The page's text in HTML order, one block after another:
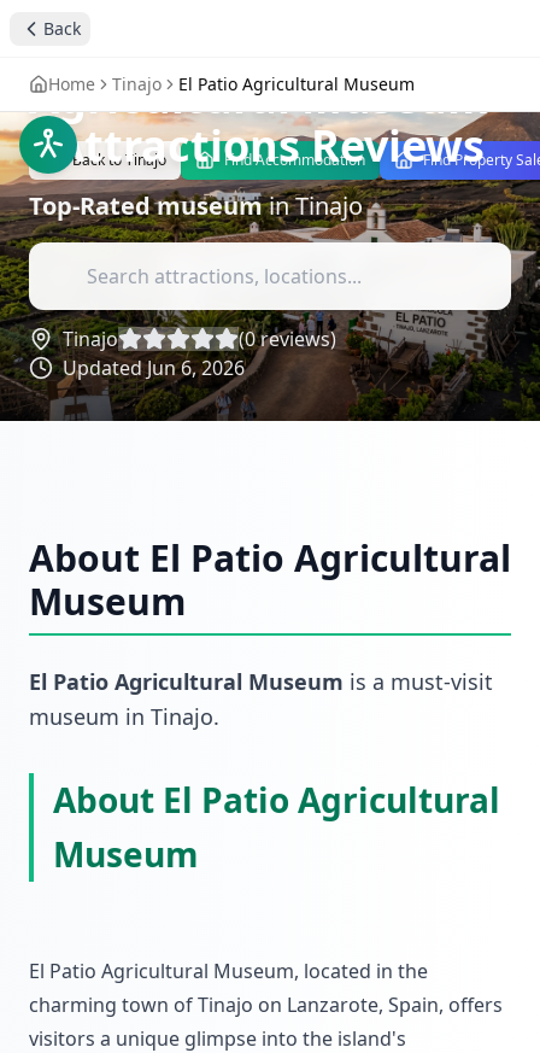
Back
Home Tinajo El Patio Agricultural Museum
Back toTinajo Find Accommodation Find Property
Discover El Patio
Agricultural Museum
- Attractions Reviews
Top-RatedmuseuminTinajo
Tinajo (0reviews)
UpdatedJun 6, 2026
About El Patio Agricultural
Museum
El Patio Agricultural Museum is a must-visit
museum in Tinajo.
About El Patio Agricultural
Museum
El Patio Agricultural Museum, located in the
charming town of Tinajo on Lanzarote, Spain, offers
visitors a unique glimpse into the island's